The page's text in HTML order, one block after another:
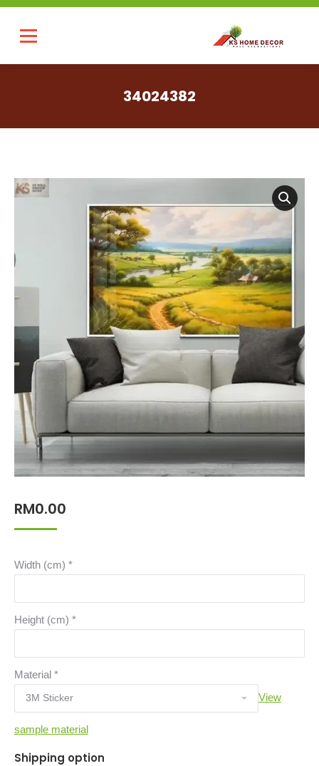
34024382
RM0.00
Width (cm) *
Height (cm) *
Material *
View
sample material
Shipping option